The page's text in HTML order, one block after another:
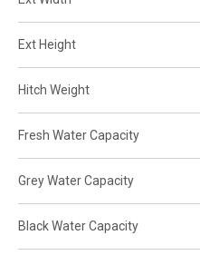
Ext Height
Hitch Weight
Fresh Water Capacity
Grey Water Capacity
Black Water Capacity